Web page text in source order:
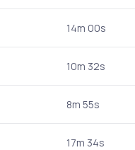
14m 00s
10m 32s
8m 55s
17m 34s